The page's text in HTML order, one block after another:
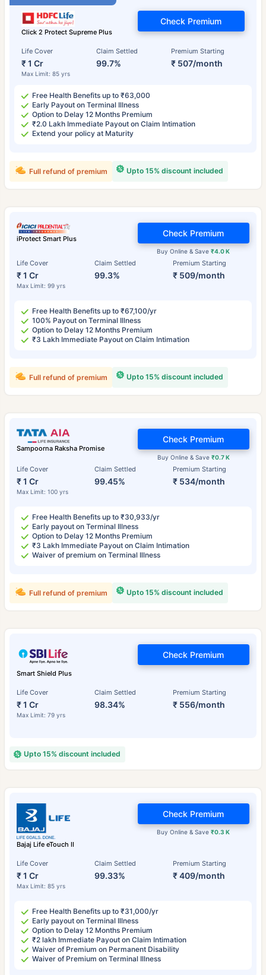
Click 2 Protect Supreme Plus
Life Cover
₹ 1 Cr
Max Limit: 85 yrs
Claim Settled
99.7%
Premium Starting
₹ 507/month
Check Premium
Free Health Benefits up to ₹63,000
Early Payout on Terminal Illness
Option to Delay 12 Months Premium
₹2.0 Lakh Immediate Payout on Claim Intimation
Extend your policy at Maturity
Upto 15% discount included
Full refund of premium
iProtect Smart Plus
Life Cover
₹ 1 Cr
Max Limit: 99 yrs
Claim Settled
99.3%
Premium Starting
₹ 509/month
Buy Online & Save₹4.0 K
Check Premium
Free Health Benefits up to ₹67,100/yr
100% Payout on Terminal Illness
Option to Delay 12 Months Premium
₹3 Lakh Immediate Payout on Claim Intimation
Upto 15% discount included
Full refund of premium
Sampoorna Raksha Promise
Life Cover
₹ 1 Cr
Max Limit: 100 yrs
Claim Settled
99.45%
Premium Starting
₹ 534/month
Buy Online & Save ₹0.7 K
Check Premium
Free Health Benefits up to ₹30,933/yr
Early payout on Terminal Illness
Option to Delay 12 Months Premium
₹3 Lakh Immediate Payout on Claim Intimation
Waiver of premium on Terminal Illness
Upto 15% discount included
Full refund of premium
Smart Shield Plus
Life Cover
₹ 1 Cr
Max Limit: 79 yrs
Claim Settled
98.34%
Premium Starting
₹ 556/month
Check Premium
Upto 15% discount included
Bajaj Life eTouch II
Life Cover
₹ 1 Cr
Max Limit: 85 yrs
Claim Settled
99.33%
Premium Starting
₹ 409/month
Buy Online & Save₹0.3 K
Check Premium
Free Health Benefits up to ₹31,000/yr
Early payout on Terminal Illness
Option to Delay 12 Months Premium
₹2 lakh Immediate Payout on Claim Intimation
Waiver of Premium on Permanent Disability
Waiver of Premium on Terminal Illness